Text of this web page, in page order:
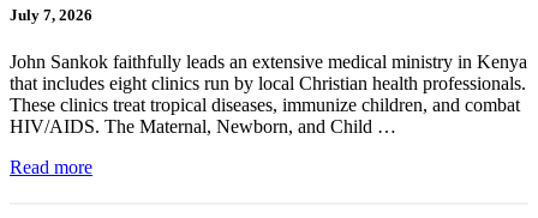
July 7, 2026
John Sankok faithfully leads an extensive medical ministry in Kenya
that includes eight clinics run by local Christian health professionals.
These clinics treat tropical diseases, immunize children, and combat
HIV/AIDS. The Maternal, Newborn, and Child …
Read more